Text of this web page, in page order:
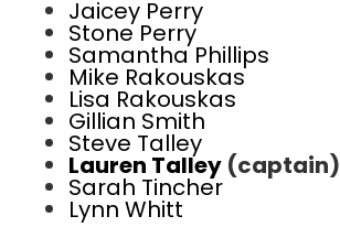
Jaicey Perry
Stone Perry
Samantha Phillips
Mike Rakouskas
Lisa Rakouskas
Gillian Smith
Steve Talley
Lauren Talley (captain)
Sarah Tincher
Lynn Whitt